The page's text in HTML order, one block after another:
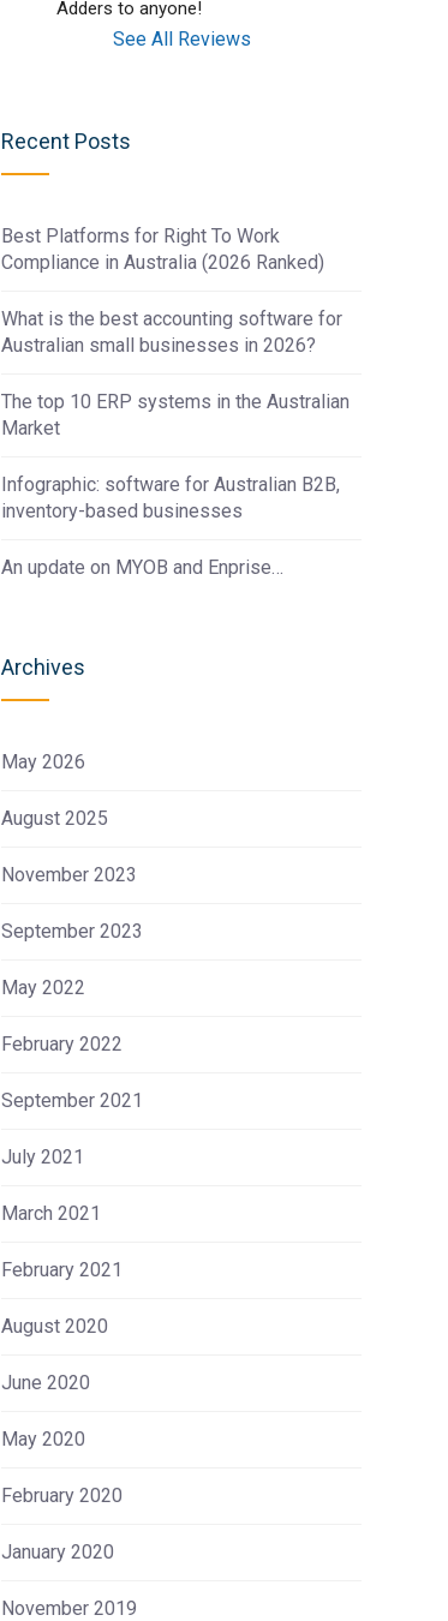
Adders to anyone!
See All Reviews
Recent Posts
Best Platforms for Right To Work
Compliance in Australia (2026 Ranked)
What is the best accounting software for
Australian small businesses in 2026?
The top 10 ERP systems in the Australian
Market
Infographic: software for Australian B2B,
inventory-based businesses
An update on MYOB and Enprise…
Archives
May 2026
August 2025
November 2023
September 2023
May 2022
February 2022
September 2021
July 2021
March 2021
February 2021
August 2020
June 2020
May 2020
February 2020
January 2020
November 2019